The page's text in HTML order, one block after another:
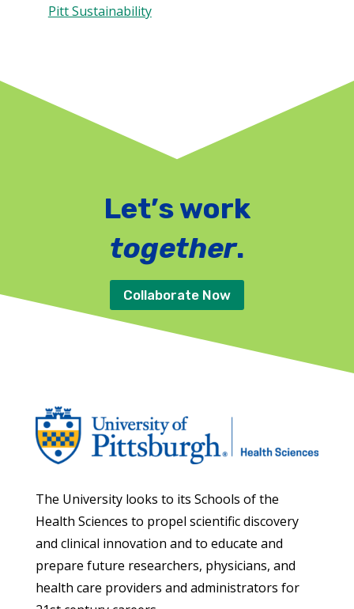
Pitt Sustainability
Let’s work
together.
Collaborate Now
The University looks to its Schools of the
Health Sciences to propel scientific discovery
and clinical innovation and to educate and
prepare future researchers, physicians, and
health care providers and administrators for